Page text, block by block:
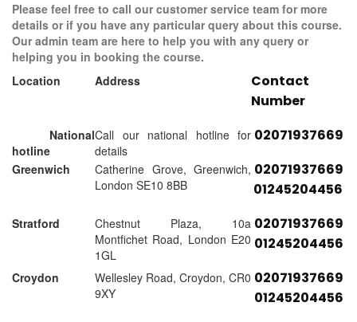
Please feel free to call our customer service team for more
details or if you have any particular query about this course.
Our admin team are here to help you with any query or
helping you in booking the course.
Location
Address
Contact
Number
National
hotline
Call our national hotline for
details
02071937669
Greenwich
Catherine Grove, Greenwich,
London SE10 8BB
02071937669
01245204456
Stratford
Chestnut Plaza, 10a
Montfichet Road, London E20
1GL
02071937669
01245204456
Croydon
Wellesley Road, Croydon, CR0
9XY
02071937669
01245204456